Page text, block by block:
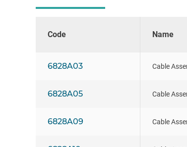
Code Name
6828A03 Cable
6828A05 Cable
6828A09 Cable